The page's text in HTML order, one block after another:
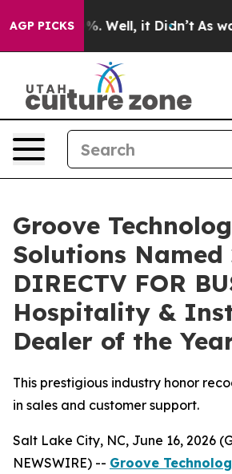
AGP PICKS
40%. Well, it Didn’t As war
Groove
Solutions Named
DIRECTV FOR
Hospitality &
Dealer of the
This prestigious industry honor
in sales and customer support.
Salt Lake City, NC, June 16, 2026
NEWSWIRE) -- Groove